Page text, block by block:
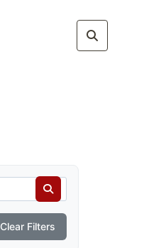
Clear Filters